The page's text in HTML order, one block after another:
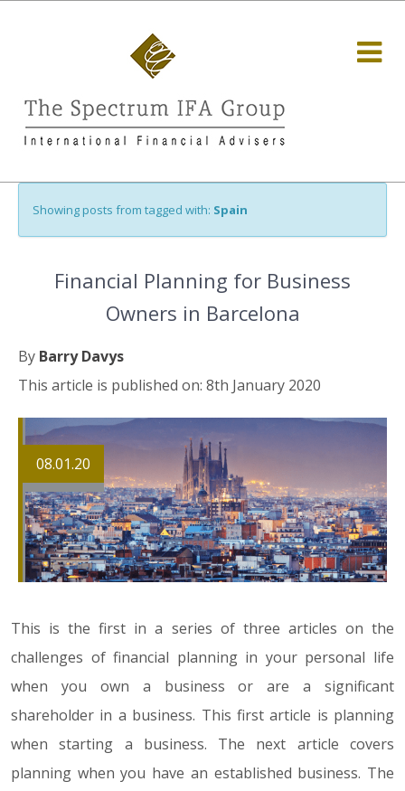
Showing posts from tagged with: Spain
Financial Planning for Business
Owners in Barcelona
By Barry Davys
This article is published on: 8th January 2020
08.01.20
This is the first in a series of three articles on the
challenges of financial planning in your personal life
when you own a business or are a significant
shareholder in a business. This first article is planning
when starting a business. The next article covers
planning when you have an established business. The